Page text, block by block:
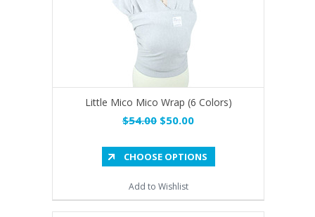
Little Mico Mico Wrap (6 Colors)
$54.00 $50.00
CHOOSE OPTIONS
Add to Wishlist